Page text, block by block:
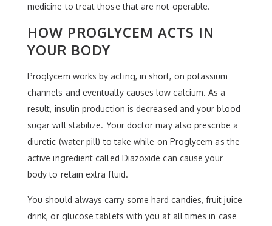
medicine to treat those that are not operable.
HOW PROGLYCEM ACTS IN
YOUR BODY
Proglycem works by acting, in short, on potassium
channels and eventually causes low calcium. As a
result, insulin production is decreased and your blood
sugar will stabilize. Your doctor may also prescribe a
diuretic (water pill) to take while on Proglycem as the
active ingredient called Diazoxide can cause your
body to retain extra fluid.
You should always carry some hard candies, fruit juice
drink, or glucose tablets with you at all times in case